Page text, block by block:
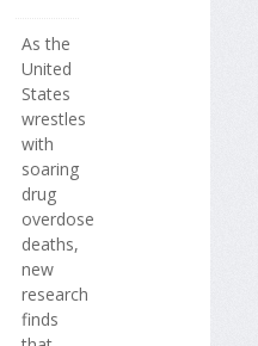
As the
United
States
wrestles
with
soaring
drug
overdose
deaths,
new
research
finds